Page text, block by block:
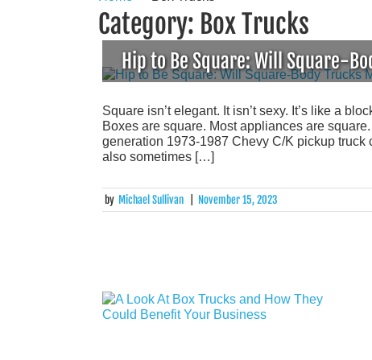
Category: Box Trucks
Hip to Be Square: Will Square-
Square isn’t elegant. It isn’t sexy. It’s like a
Boxes are square. Most appliances are
generation 1973-1987 Chevy C/K pickup truck
also sometimes […]
by Michael Sullivan November 15, 2023